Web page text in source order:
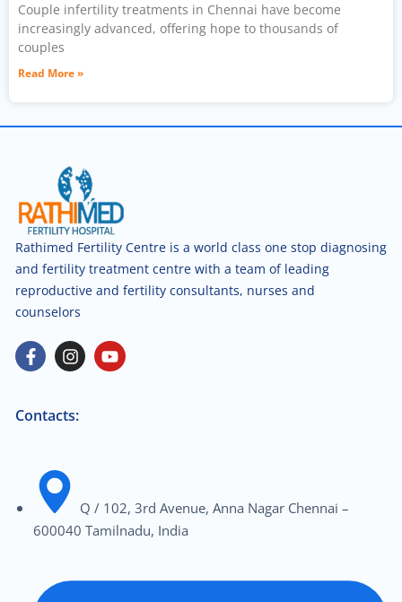
Couple infertility treatments in Chennai have become
increasingly advanced, offering hope to thousands of
couples
Read More »
Rathimed Fertility Centre is a world class one stop diagnosing
and fertility treatment centre with a team of leading
reproductive and fertility consultants, nurses and
counselors
Contacts:
Q / 102, 3rd Avenue, Anna Nagar Chennai –
600040 Tamilnadu, India